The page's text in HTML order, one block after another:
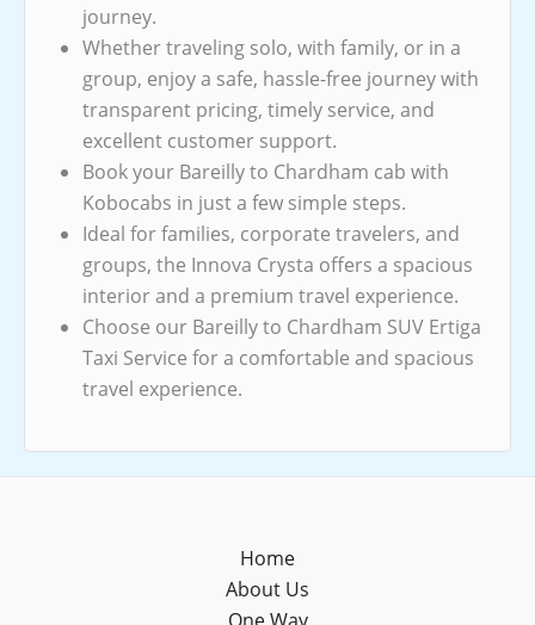
journey.
Whether traveling solo, with family, or in a
group, enjoy a safe, hassle-free journey with
transparent pricing, timely service, and
excellent customer support.
Book your Bareilly to Chardham cab with
Kobocabs in just a few simple steps.
Ideal for families, corporate travelers, and
groups, the Innova Crysta offers a spacious
interior and a premium travel experience.
Choose our Bareilly to Chardham SUV Ertiga
Taxi Service for a comfortable and spacious
travel experience.
Home
About Us